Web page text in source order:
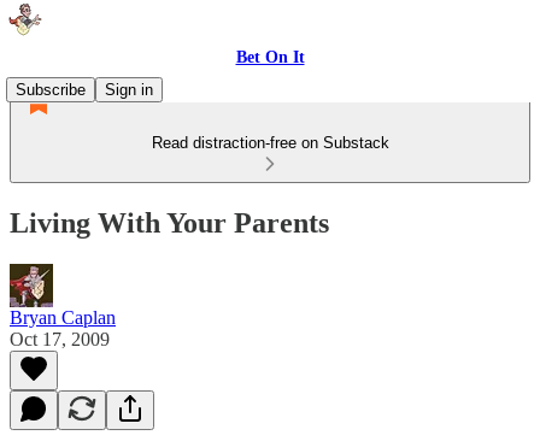
Bet On It
Subscribe
Sign in
Read distraction-free on Substack
Living With Your Parents
Bryan Caplan
Oct 17, 2009